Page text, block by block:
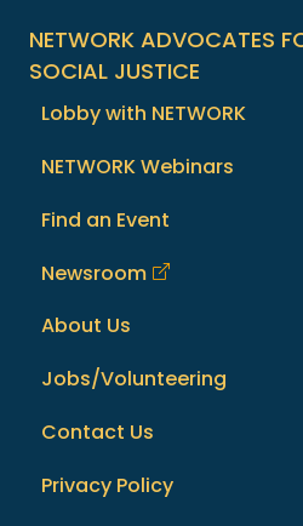
NETWORK ADVOCATES
SOCIAL JUSTICE
Lobby with NETWORK
NETWORK Webinars
Find an Event
Newsroom
About Us
Jobs/Volunteering
Contact Us
Privacy Policy